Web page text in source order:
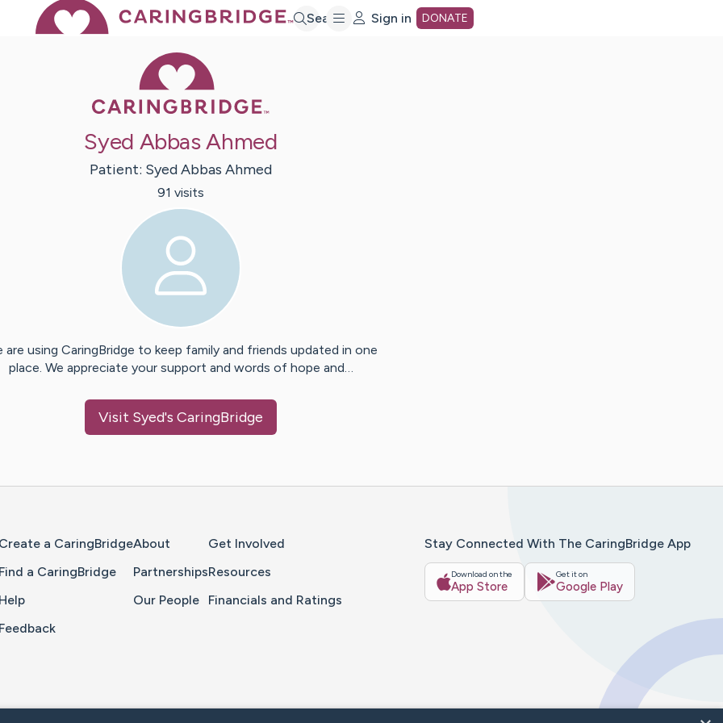
Search Sign in DONATE
Syed Abbas Ahmed
Patient: SyedAbbas Ahmed
91 visits
are using CaringBridge to keep family and friends updated in one
place. We appreciate your support and words of hope and…
Visit Syed's CaringBridge
Create a CaringBridge
Find a CaringBridge
Help
Feedback
About
Partnerships
Our People
Get Involved
Resources
Financials and Ratings
Stay Connected With The CaringBridge App
Download on the
App Store
Get it on
Google Play